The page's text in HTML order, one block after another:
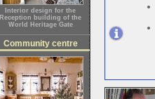
Interior design for the
Reception building of the
World Heritage Gate
Community centre